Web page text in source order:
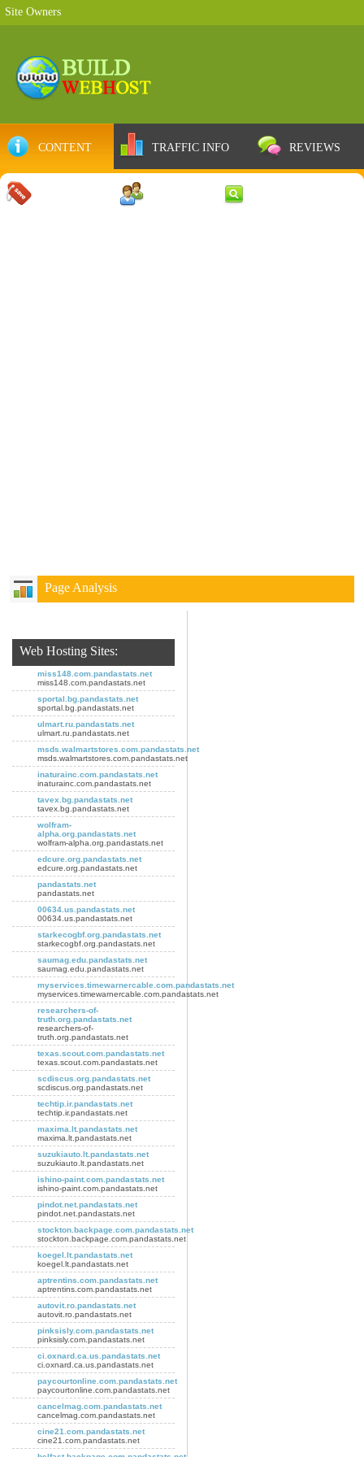
Site Owners
CONTENT TRAFFIC INFO REVIEWS
Page Analysis
Web Hosting Sites:
miss148.com.pandastats.net
miss148.com.pandastats.net
sportal.bg.pandastats.net
sportal.bg.pandastats.net
ulmart.ru.pandastats.net
ulmart.ru.pandastats.net
msds.walmartstores.com.pandastats.net
msds.walmartstores.com.pandastats.net
inaturainc.com.pandastats.net
inaturainc.com.pandastats.net
tavex.bg.pandastats.net
tavex.bg.pandastats.net
wolfram-
alpha.org.pandastats.net
wolfram-alpha.org.pandastats.net
edcure.org.pandastats.net
edcure.org.pandastats.net
pandastats.net
pandastats.net
00634.us.pandastats.net
00634.us.pandastats.net
starkecogbf.org.pandastats.net
starkecogbf.org.pandastats.net
saumag.edu.pandastats.net
saumag.edu.pandastats.net
myservices.timewarnercable.com.pandastats.net
myservices.timewarnercable.com.pandastats.net
researchers-of-
truth.org.pandastats.net
researchers-of-
truth.org.pandastats.net
texas.scout.com.pandastats.net
texas.scout.com.pandastats.net
scdiscus.org.pandastats.net
scdiscus.org.pandastats.net
techtip.ir.pandastats.net
techtip.ir.pandastats.net
maxima.lt.pandastats.net
maxima.lt.pandastats.net
suzukiauto.lt.pandastats.net
suzukiauto.lt.pandastats.net
ishino-paint.com.pandastats.net
ishino-paint.com.pandastats.net
pindot.net.pandastats.net
pindot.net.pandastats.net
stockton.backpage.com.pandastats.net
stockton.backpage.com.pandastats.net
koegel.lt.pandastats.net
koegel.lt.pandastats.net
aptrentins.com.pandastats.net
aptrentins.com.pandastats.net
autovit.ro.pandastats.net
autovit.ro.pandastats.net
pinksisly.com.pandastats.net
pinksisly.com.pandastats.net
ci.oxnard.ca.us.pandastats.net
ci.oxnard.ca.us.pandastats.net
paycourtonline.com.pandastats.net
paycourtonline.com.pandastats.net
cancelmag.com.pandastats.net
cancelmag.com.pandastats.net
cine21.com.pandastats.net
cine21.com.pandastats.net